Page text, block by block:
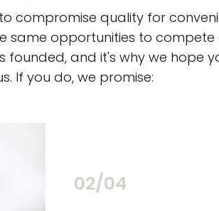
compromise quality for
same opportunities to compete
founded, and it's why we hope
If you do, we promise:
02/04